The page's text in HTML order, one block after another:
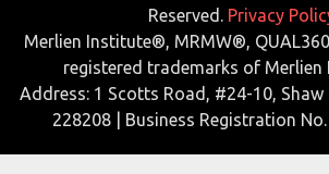
Reserved. Privacy
Merlien Institute®, MRMW®,
registered trademarks of Merlien
Address: 1 Scotts Road, #24-10, Shaw
228208 | Business Registration